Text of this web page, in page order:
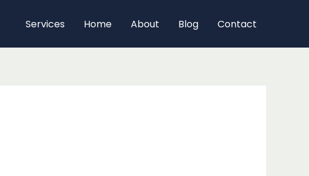
Services Home About Blog Contact